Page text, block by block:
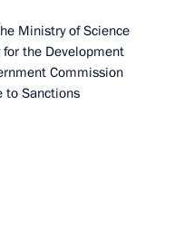
Ministry of Science
the Development
Commission
to Sanctions